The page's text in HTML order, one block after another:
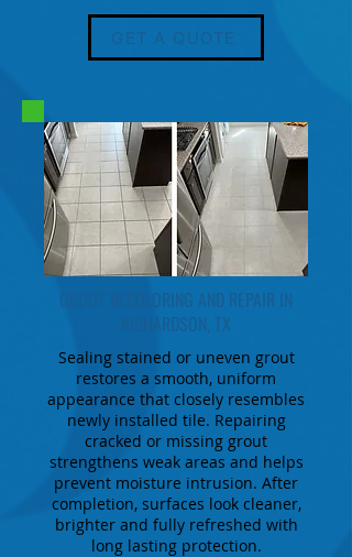
GET A QUOTE
GROUT RECOLORING AND REPAIR IN
RICHARDSON, TX
Sealing stained or uneven grout
restores a smooth, uniform
appearance that closely resembles
newly installed tile. Repairing
cracked or missing grout
strengthens weak areas and helps
prevent moisture intrusion. After
completion, surfaces look cleaner,
brighter and fully refreshed with
long lasting protection.